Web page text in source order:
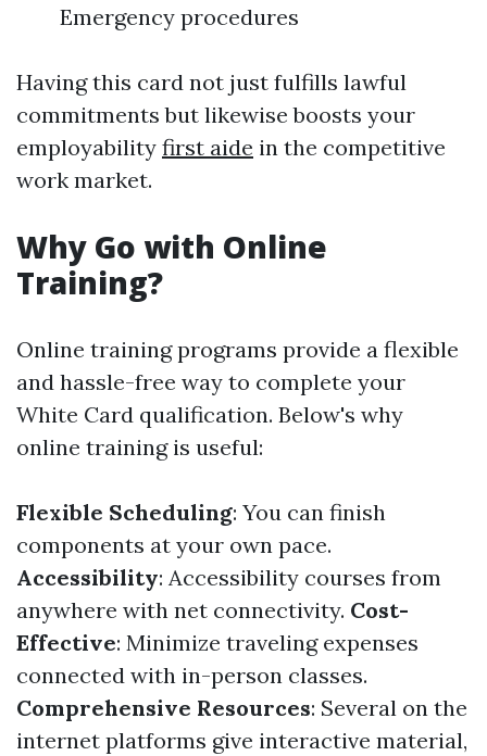
Emergency procedures
Having this card not just fulfills lawful
commitments but likewise boosts your
employability first aide in the competitive
work market.
Why Go with Online
Training?
Online training programs provide a flexible
and hassle-free way to complete your
White Card qualification. Below's why
online training is useful:
Flexible Scheduling: You can finish
components at your own pace.
Accessibility: Accessibility courses from
anywhere with net connectivity. Cost-
Effective: Minimize traveling expenses
connected with in-person classes.
Comprehensive Resources: Several on the
internet platforms give interactive material,